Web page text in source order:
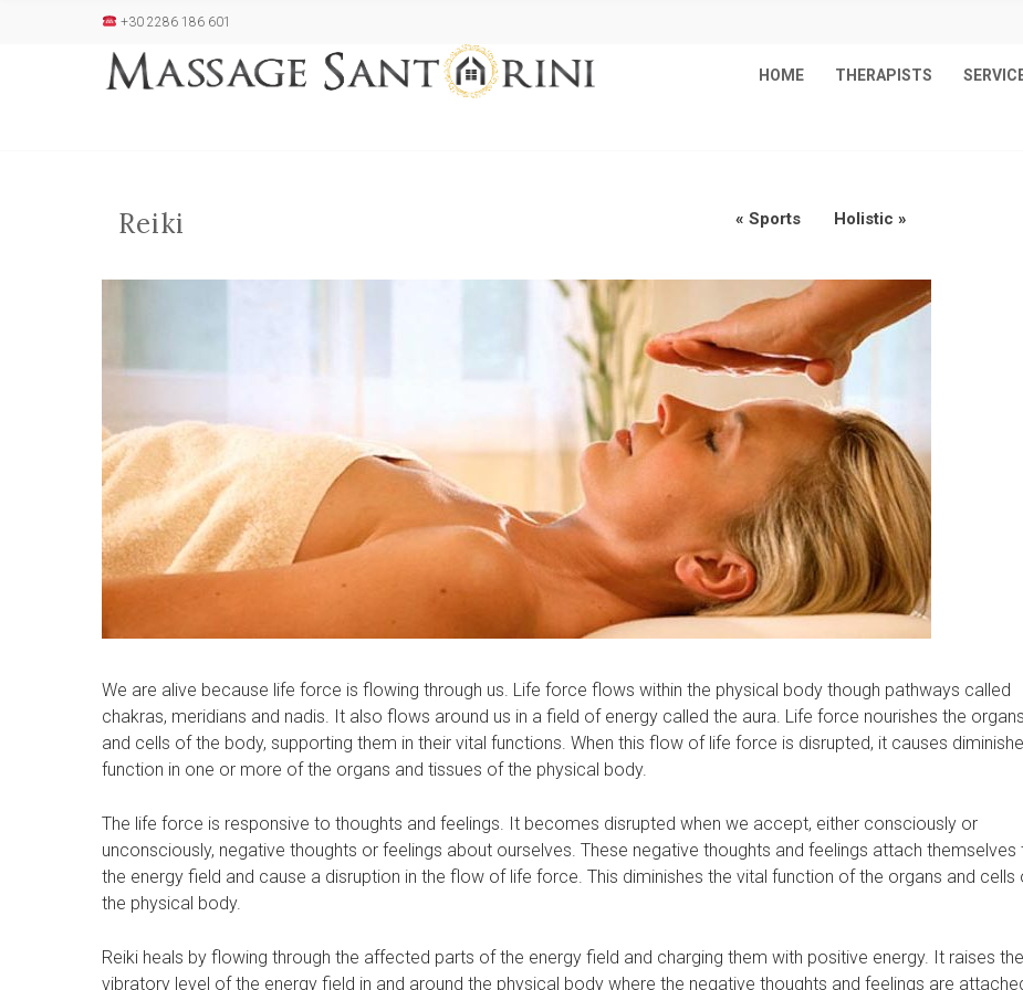
+30 2286 186 601
HOME THERAPISTS
Reiki « Sports Holistic »
We are alive because life force is flowing through us. Life force flows within the physical body though pathways called
chakras, meridians and nadis. It also flows around us in a field of energy called the aura. Life force nourishes the organs
and cells of the body, supporting them in their vital functions. When this flow of life force is disrupted, it causes
function in one or more of the organs and tissues of the physical body.
The life force is responsive to thoughts and feelings. It becomes disrupted when we accept, either consciously or
unconsciously, negative thoughts or feelings about ourselves. These negative thoughts and feelings attach themselves
the energy field and cause a disruption in the flow of life force. This diminishes the vital function of the organs and cells
the physical body.
Reiki heals by flowing through the affected parts of the energy field and charging them with positive energy. It raises the
vibratory level of the energy field in and around the physical body where the negative thoughts and feelings are